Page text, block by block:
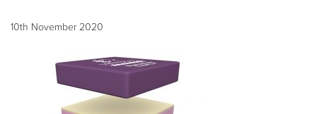
10th November 2020